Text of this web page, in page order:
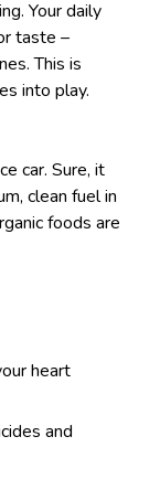
Your daily
taste –
This is
into play.
car. Sure, it
clean fuel in
foods are
heart
and